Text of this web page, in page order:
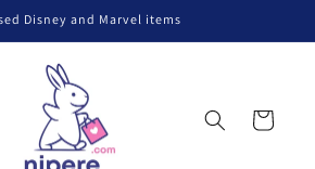
Disney and Marvel items
Cart